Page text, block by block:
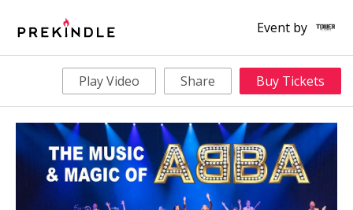
Event by
Play Video Share Buy Tickets